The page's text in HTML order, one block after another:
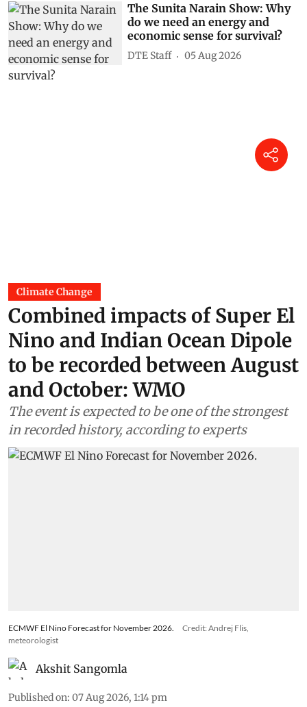
The Sunita Narain Show: Why
do we need an energy and
economic sense for survival?
DTE Staff 05 Aug 2026
Climate Change
Combined impacts of Super El
Nino and Indian Ocean Dipole
to be recorded between August
and October: WMO
The event is expected to be one of the strongest
in recorded history, according to experts
ECMWF El Nino Forecast for November 2026.
Credit: Andrej Flis,
meteorologist
Akshit Sangomla
Published on: 07 Aug 2026, 1:14 pm